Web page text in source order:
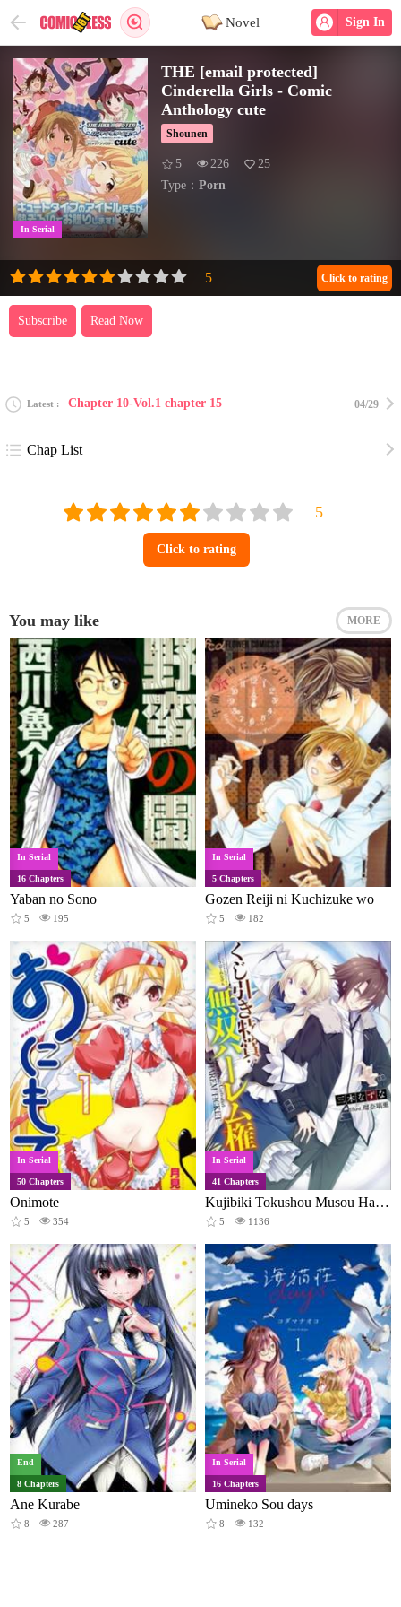
Sign In
Novel
In Serial
THE [email protected]
Cinderella Girls - Comic
Anthology cute
Shounen
5 226
25
Type： Porn
Subscribe Read Now
Click to rating
Latest Chapter 10-Vol.1 chapter 15 04/29
Chap List
Click to rating
You may like MORE
In Serial
16 Chapters
Yaban no Sono
5 195
In Serial
5 Chapters
Gozen Reiji ni Kuchizuke wo
5 182
In Serial
50 Chapters
Onimote
5 354
In Serial
41 Chapters
Kujibiki Tokushou Musou Harem-ken
5 1136
End
8 Chapters
Ane Kurabe
8 287
In Serial
16 Chapters
Umineko Sou days
8 132